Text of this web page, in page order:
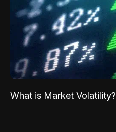
What is Market Volatility?